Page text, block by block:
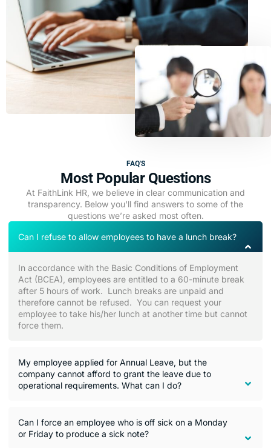
FAQ'S
Most Popular Questions
At FaithLink HR, we believe in clear communication and
transparency. Below you'll find answers to some of the
questions we’re asked most often.
Can I refuse to allow employees to have a lunch break?
In accordance with the Basic Conditions of Employment
Act (BCEA), employees are entitled to a 60-minute break
after 5 hours of work. Lunch breaks are unpaid and
therefore cannot be refused. You can request your
employee to take his/her lunch at another time but cannot
force them.
My employee applied for Annual Leave, but the
company cannot afford to grant the leave due to
operational requirements. What can I do?
Can I force an employee who is off sick on a Monday
or Friday to produce a sick note?